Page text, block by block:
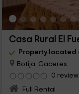
Casa Rural El
Property located
Botija, Caceres
0
Full Rental